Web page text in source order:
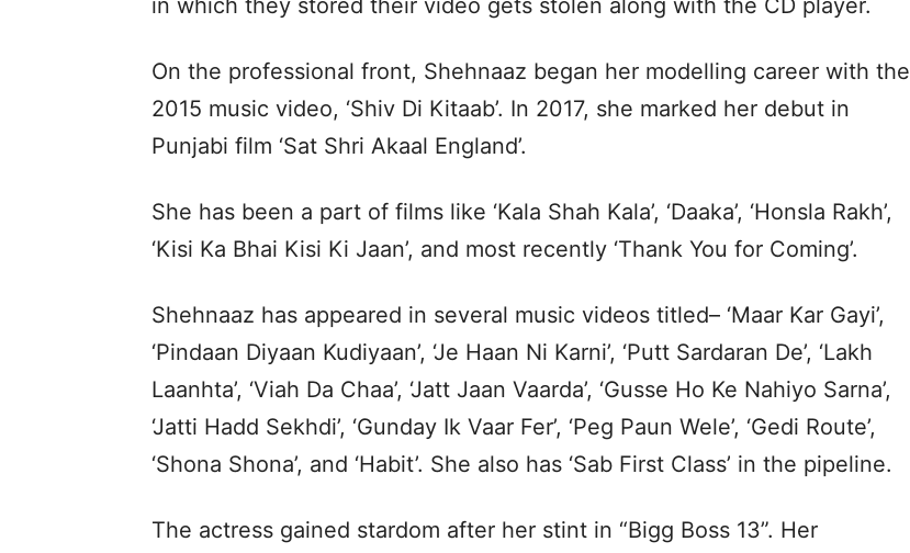
in which they stored their video gets stolen along with the CD player.
On the professional front, Shehnaaz began her modelling career with the
2015 music video, ‘Shiv Di Kitaab’. In 2017, she marked her debut in
Punjabi film ‘Sat Shri Akaal England’.
She has been a part of films like ‘Kala Shah Kala’, ‘Daaka’, ‘Honsla Rakh’,
‘Kisi Ka Bhai Kisi Ki Jaan’, and most recently ‘Thank You for Coming’.
Shehnaaz has appeared in several music videos titled– ‘Maar Kar Gayi’,
‘Pindaan Diyaan Kudiyaan’, ‘Je Haan Ni Karni’, ‘Putt Sardaran De’, ‘Lakh
Laanhta’, ‘Viah Da Chaa’, ‘Jatt Jaan Vaarda’, ‘Gusse Ho Ke Nahiyo Sarna’,
‘Jatti Hadd Sekhdi’, ‘Gunday Ik Vaar Fer’, ‘Peg Paun Wele’, ‘Gedi Route’,
‘Shona Shona’, and ‘Habit’. She also has ‘Sab First Class’ in the pipeline.
The actress gained stardom after her stint in “Bigg Boss 13”. Her